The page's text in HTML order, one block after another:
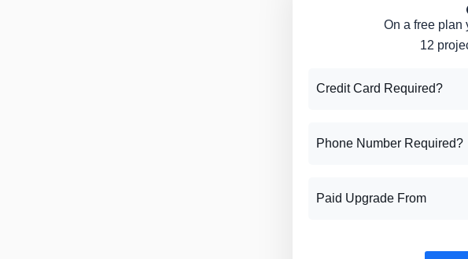
On a free plan
12
Credit Card Required?
Phone Number Required?
Paid Upgrade From